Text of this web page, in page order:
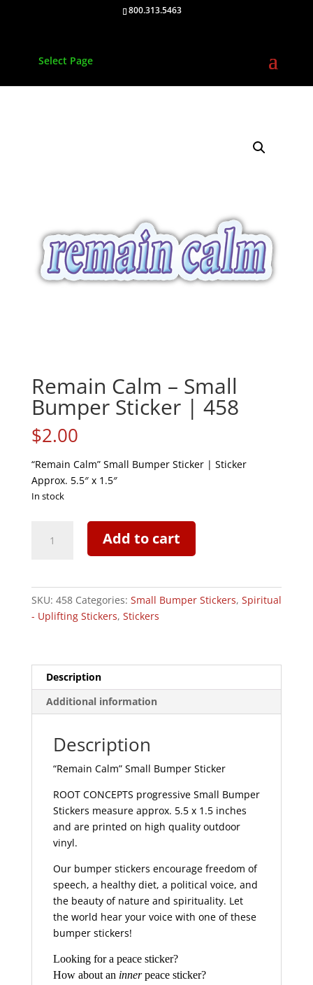
800.313.5463
Select Page
Remain Calm – Small
Bumper Sticker | 458
$2.00
“Remain Calm” Small Bumper Sticker | Sticker
Approx. 5.5″ x 1.5″
In stock
Calm
Sticker
Add to cart
SKU: 458 Categories: Small Bumper Stickers, Spiritual
- Uplifting Stickers, Stickers
Description
Additional information
Description
“Remain Calm” Small Bumper Sticker
ROOT CONCEPTS progressive Small Bumper
Stickers measure approx. 5.5 x 1.5 inches
and are printed on high quality outdoor
vinyl.
Our bumper stickers encourage freedom of
speech, a healthy diet, a political voice, and
the beauty of nature and spirituality. Let
the world hear your voice with one of these
bumper stickers!
Looking for a peace sticker?
How about an innerpeace sticker?